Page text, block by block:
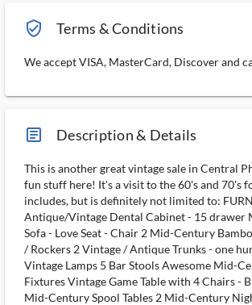
verified_user_outlined Terms & Conditions
We accept VISA, MasterCard, Discover and
article_ms Description & Details
This is another great vintage sale in Central
fun stuff here! It's a visit to the 60's and 70's
includes, but is definitely not limited to:
Antique/Vintage Dental Cabinet - 15 drawer
Sofa - Love Seat - Chair 2 Mid-Century
/ Rockers 2 Vintage / Antique Trunks - one
Vintage Lamps 5 Bar Stools Awesome Mid-
Fixtures Vintage Game Table with 4 Chairs -
Mid-Century Spool Tables 2 Mid-Century